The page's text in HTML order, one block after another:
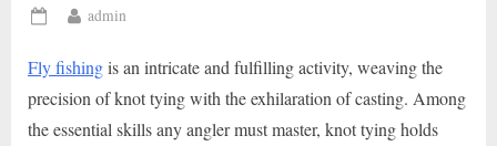
Posted
By
admin
Fly fishingis an intricate and fulfilling activity, weaving the
precision of knot tying with the exhilaration of casting. Among
the essential skills any angler must master, knot tying holds